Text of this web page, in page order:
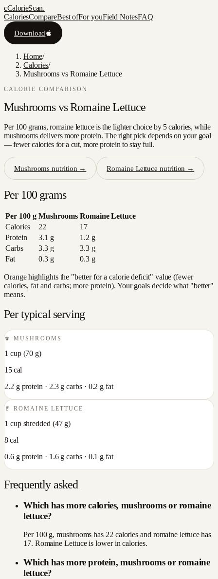
cCalorieScan.
CaloriesCompareBest ofFor youField NotesFAQ
Download
Home/
Calories/
Mushrooms vs Romaine Lettuce
CALORIE COMPARISON
Mushrooms vsRomaine Lettuce
Per 100 grams, romaine lettuce is the lighter choice by 5 calories, while
mushrooms delivers more protein. The right pick depends on your goal
— fewer calories for a cut, more protein to stay full.
Mushrooms nutrition → Romaine Lettuce nutrition →
Per 100 grams
Per 100 g Mushrooms Romaine Lettuce
Calories
22
17
Protein
3.1 g 1.2 g
Carbs
3.3g 3.3g
Fat
0.3g 0.3g
Orange highlights the "better for a calorie deficit" value (fewer
calories, fat and carbs; more protein). Your goals decide what "better"
means.
Per typical serving
🍄 MUSHROOMS
1 cup(70 g)
15cal
2.2 g protein · 2.3g carbs · 0.2 g fat
🥬ROMAINE LETTUCE
1 cup shredded (47g)
8cal
0.6g protein · 1.6g carbs · 0.1 g fat
Frequently asked
Which has more calories, mushrooms or romaine
lettuce?
Per 100 g, mushrooms has 22 calories and romaine lettuce has
17. Romaine Lettuce is lower in calories.
Which has more protein, mushrooms or romaine
lettuce?